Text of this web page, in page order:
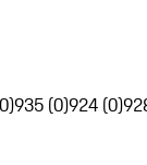
935 (0)924 (0)